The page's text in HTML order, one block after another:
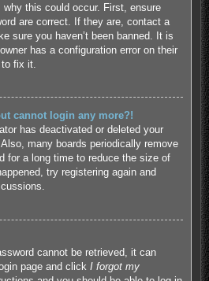
why this could occur. First, ensure
are correct. If they are, contact a
sure you haven’t been banned. It is
has a configuration error on their
fix it.
cannot login any more?!
has deactivated or deleted your
many boards periodically remove
for a long time to reduce the size of
try registering again and
cannot be retrieved, it can
page and click I forgot my